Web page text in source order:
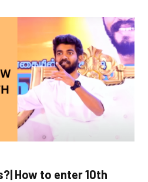
How to enter 10th